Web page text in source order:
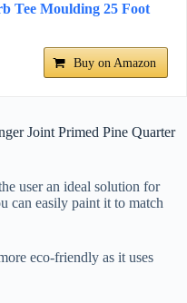
Tee Moulding 25 Foot
Buy on Amazon
Joint Primed Pine Quarter
user an ideal solution for
can easily paint it to match
eco-friendly as it uses